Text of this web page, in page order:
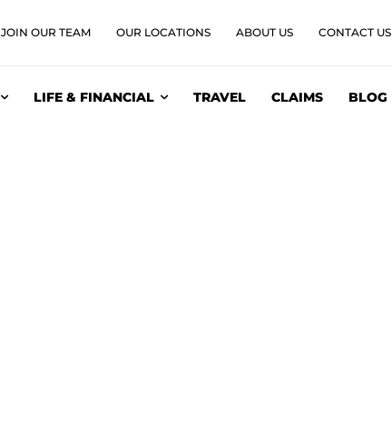
JOIN OUR TEAM OUR LOCATIONS ABOUT US CONTACT US
LIFE & FINANCIAL TRAVEL CLAIMS BLOG